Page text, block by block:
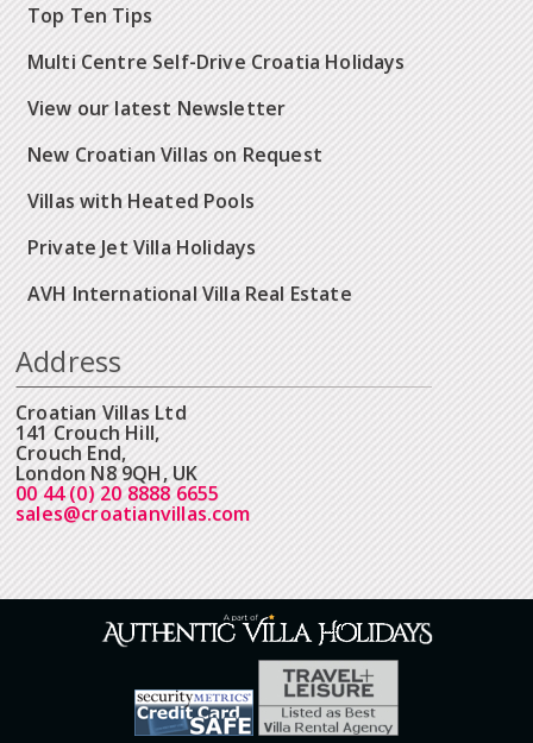
Top Ten Tips
Multi Centre Self-Drive Croatia Holidays
View our latest Newsletter
New Croatian Villas on Request
Villas with Heated Pools
Private Jet Villa Holidays
AVH International Villa Real Estate
Address
Croatian Villas Ltd
141 Crouch Hill,
Crouch End,
London N8 9QH, UK
00 44 (0) 20 8888 6655
sales@croatianvillas.com